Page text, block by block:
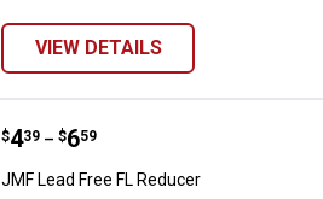
VIEW DETAILS
JMF Lead Free FL Reducer
Price range:
$4
. 39 –
to $6
. 59
JMF Lead Free FL Reducer